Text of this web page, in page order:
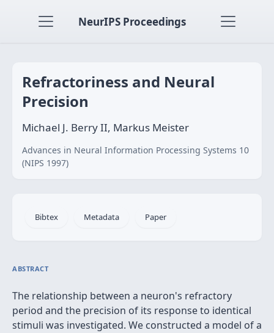
NeurIPS Proceedings
Refractoriness and Neural
Precision
Michael J. Berry II, Markus Meister
Advances in Neural Information Processing Systems 10
(NIPS 1997)
Bibtex Metadata Paper
ABSTRACT
The relationship between a neuron's refractory
period and the precision of its response to identical
stimuli was investigated. We constructed a model of a